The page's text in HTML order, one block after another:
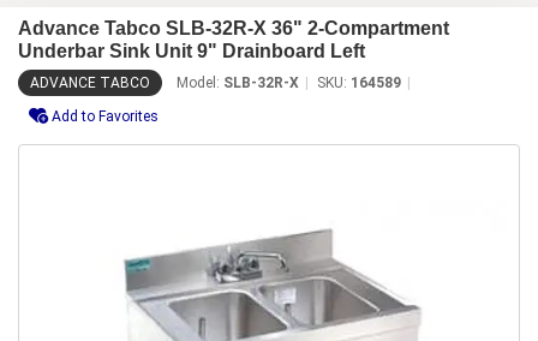
Advance Tabco SLB-32R-X 36" 2-Compartment
Underbar Sink Unit 9" Drainboard Left
ADVANCE TABCO Model: SLB-32R-X SKU: 164589
Add to Favorites